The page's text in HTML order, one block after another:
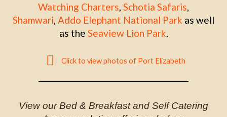
Watching Charters, Schotia Safaris,
Shamwari, Addo Elephant National Park as well
as the Seaview Lion Park.
Click to view photos of Port Elizabeth
View our Bed & Breakfast and Self Catering